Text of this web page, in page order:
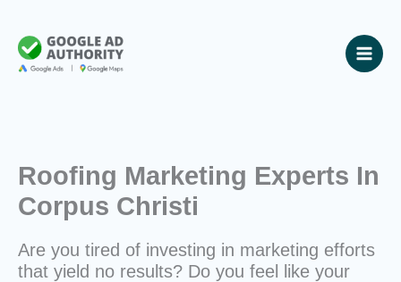
content
Roofing Marketing Experts In
Corpus Christi
Are you tired of investing in marketing efforts
that yield no results? Do you feel like your